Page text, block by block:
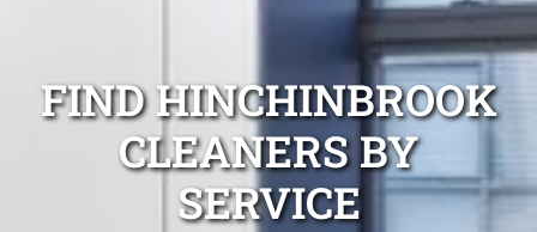
FIND HINCHINBROOK
CLEANERS BY
SERVICE